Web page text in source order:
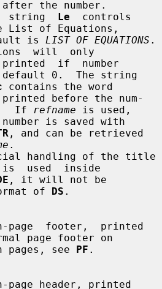
The  string
Le
  controls
of Equations,
default is
LIST OF EQUATIONS .
will  only
0.  The string
before the num-
ber.  If
refname is used,
is saved with
, and can be retrieved
.
is  used  inside
, it will not be
of DS .
page footer on
even pages, see
PF .